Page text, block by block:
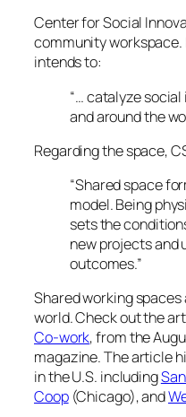
Center for Social
community workspace.
intends to:
“… catalyze
and around the
Regarding the space,
“Shared space
model. Being
sets the
new projects and
outcomes.”
Shared working
world. Check out the
Co-work, from the
magazine. The article
in the U.S. including
Coop(Chicago), and